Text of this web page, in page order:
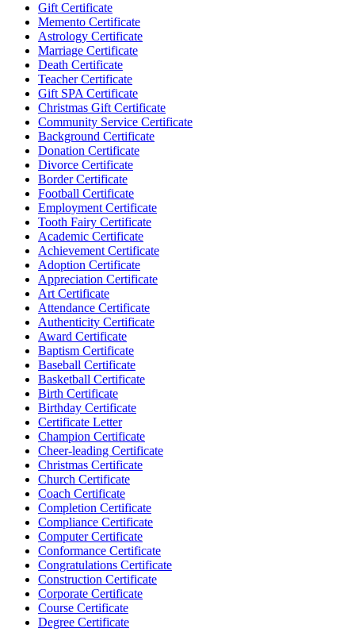
Gift Certificate
Memento Certificate
Astrology Certificate
Marriage Certificate
Death Certificate
Teacher Certificate
Gift SPA Certificate
Christmas Gift Certificate
Community Service Certificate
Background Certificate
Donation Certificate
Divorce Certificate
Border Certificate
Football Certificate
Employment Certificate
Tooth Fairy Certificate
Academic Certificate
Achievement Certificate
Adoption Certificate
Appreciation Certificate
Art Certificate
Attendance Certificate
Authenticity Certificate
Award Certificate
Baptism Certificate
Baseball Certificate
Basketball Certificate
Birth Certificate
Birthday Certificate
Certificate Letter
Champion Certificate
Cheer-leading Certificate
Christmas Certificate
Church Certificate
Coach Certificate
Completion Certificate
Compliance Certificate
Computer Certificate
Conformance Certificate
Congratulations Certificate
Construction Certificate
Corporate Certificate
Course Certificate
Degree Certificate